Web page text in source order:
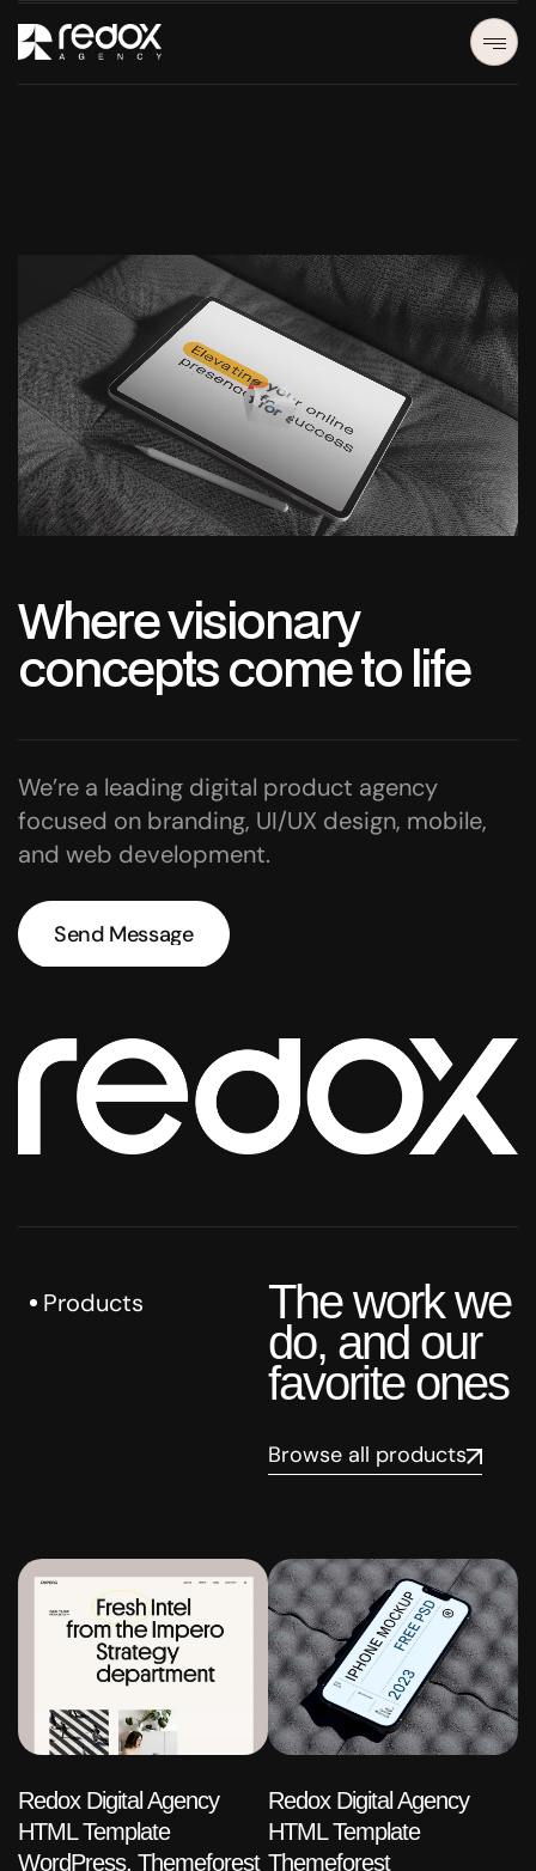
Wherevisionary
conceptscometolife
We’re a leading digital product agency
focused on branding, UI/UX design, mobile,
and web development.
Send Message
Products The work we
do, and our
favorite ones
Browse all products
Redox Digital Agency
HTML Template
WordPress, Themeforest
Redox Digital Agency
HTML Template
Themeforest